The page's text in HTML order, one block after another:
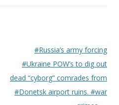
#Russia’s army forcing
#Ukraine POW’s to dig out
dead “cyborg” comrades from
#Donetsk airport ruins. #war